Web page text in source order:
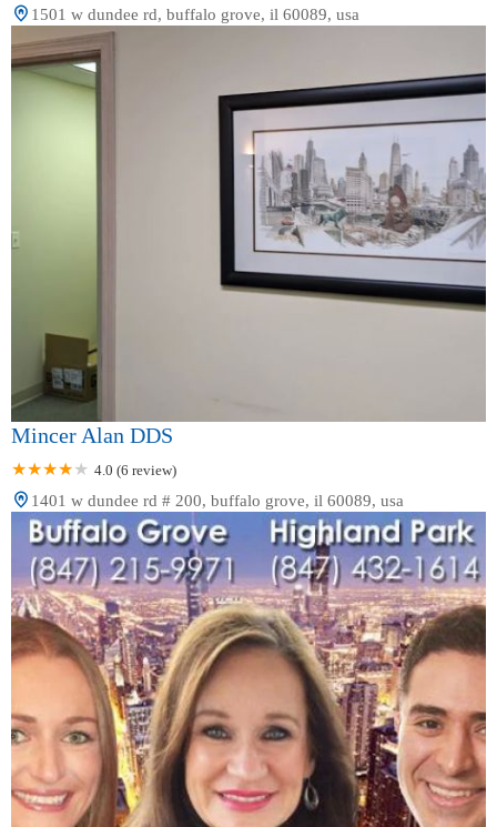
1501 w dundee rd, buffalo grove, il 60089, usa
Mincer Alan DDS
4.0 (6 review)
1401 w dundee rd # 200, buffalo grove, il 60089, usa